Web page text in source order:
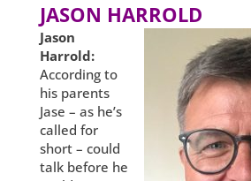
JASON HARROLD
Jason
Harrold:
According to
his parents
Jase – as he’s
called for
short – could
talk before he